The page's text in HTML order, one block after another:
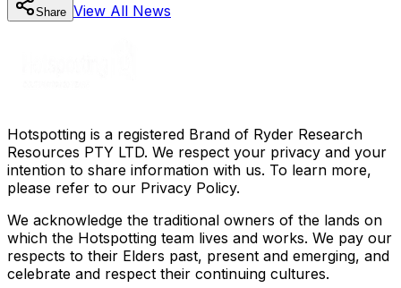
Share View All News
Hotspotting is a registered Brand of Ryder Research
Resources PTY LTD. We respect your privacy and your
intention to share information with us. To learn more,
please refer to our Privacy Policy.
We acknowledge the traditional owners of the lands on
which the Hotspotting team lives and works. We pay our
respects to their Elders past, present and emerging, and
celebrate and respect their continuing cultures.